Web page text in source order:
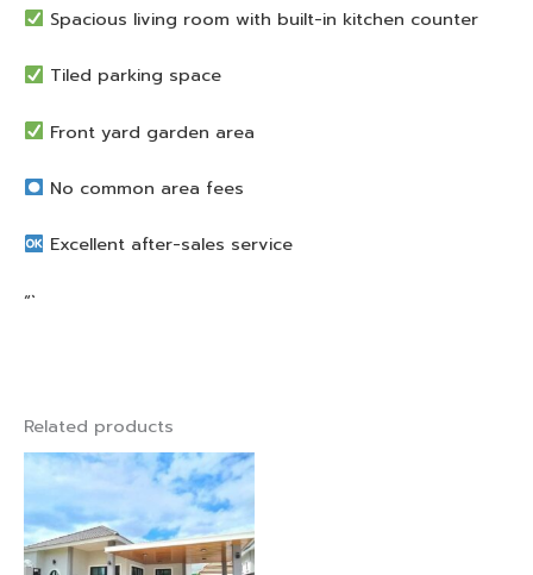
Spacious living room with built-in kitchen counter
Tiled parking space
Front yard garden area
No common area fees
Excellent after-sales service
“`
Related products